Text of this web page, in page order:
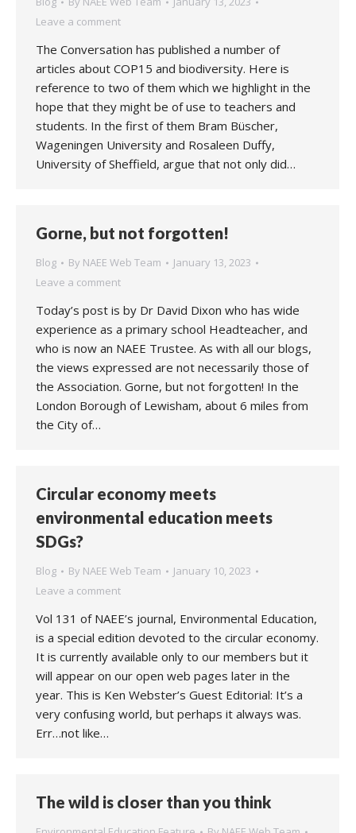
Leave a comment
The Conversation has published a number of
articles about COP15 and biodiversity. Here is
reference to two of them which we highlight in the
hope that they might be of use to teachers and
students. In the first of them Bram Büscher,
Wageningen University and Rosaleen Duffy,
University of Sheffield, argue that not only did…
Gorne, but not forgotten!
Blog By NAEE Web Team
January 13, 2023
Leave a comment
Today’s post is by Dr David Dixon who has wide
experience as a primary school Headteacher, and
who is now an NAEE Trustee. As with all our blogs,
the views expressed are not necessarily those of
the Association. Gorne, but not forgotten! In the
London Borough of Lewisham, about 6 miles from
the City of…
Circular economy meets
environmental education meets
SDGs?
Blog By NAEE Web Team
January 10, 2023
Leave a comment
Vol 131 of NAEE’s journal, Environmental Education,
is a special edition devoted to the circular economy.
It is currently available only to our members but it
will appear on our open web pages later in the
year. This is Ken Webster’s Guest Editorial: It’s a
very confusing world, but perhaps it always was.
Err…not like…
The wild is closer than you think